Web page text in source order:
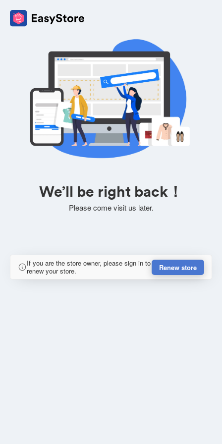
We’ll be right back！
Please come visit us later.
If you are the store owner, please sign in to
renew your store.
Renew store